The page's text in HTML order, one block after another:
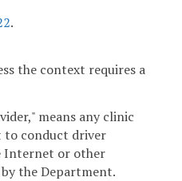
.
the context requires a
means any clinic
to conduct driver
Internet or other
the Department.